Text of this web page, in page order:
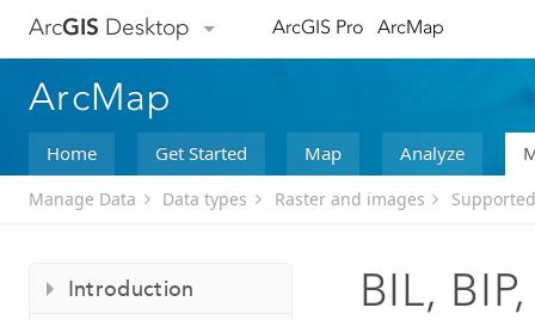
ArcGIS Desktop ArcGIS Pro ArcMap
ArcMap
Home Get Started Map Analyze
Manage Data Data types Raster and images
Introduction
BIL,